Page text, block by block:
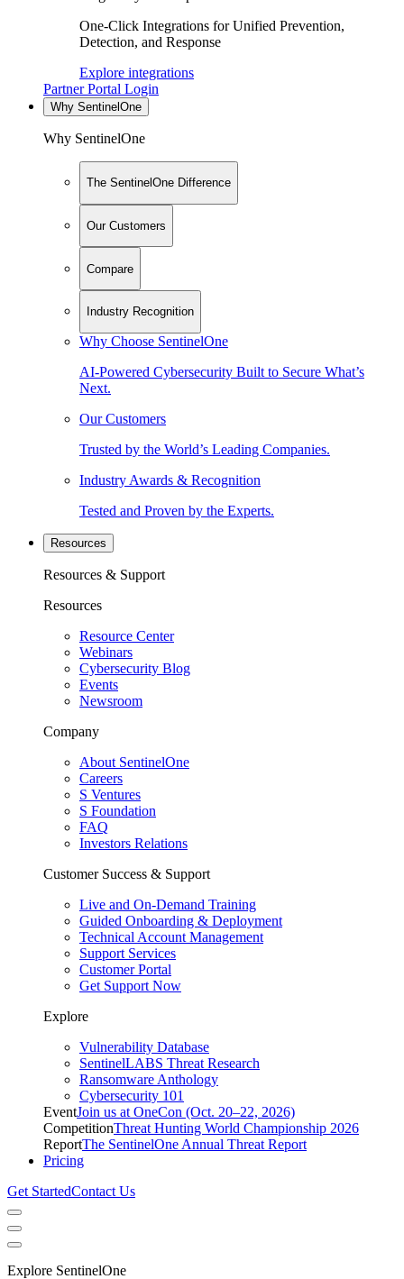
One-Click Integrations for Unified Prevention,
Detection, and Response
Explore integrations
Partner Portal Login
Why SentinelOne
Why SentinelOne
The SentinelOne Difference
Our Customers
Compare
Industry Recognition
Why Choose SentinelOne
AI-Powered Cybersecurity Built to Secure What’s
Next.
Our Customers
Trusted by the World’s Leading Companies.
Industry Awards & Recognition
Tested and Proven by the Experts.
Resources
Resources & Support
Resources
Resource Center
Webinars
Cybersecurity Blog
Events
Newsroom
Company
About SentinelOne
Careers
S Ventures
S Foundation
FAQ
Investors Relations
Customer Success & Support
Live and On-Demand Training
Guided Onboarding & Deployment
Technical Account Management
Support Services
Customer Portal
Get Support Now
Explore
Vulnerability Database
SentinelLABS Threat Research
Ransomware Anthology
Cybersecurity 101
EventJoin us at OneCon (Oct. 20–22, 2026)
CompetitionThreat Hunting World Championship 2026
ReportThe SentinelOne Annual Threat Report
Pricing
Get StartedContact Us
Explore SentinelOne